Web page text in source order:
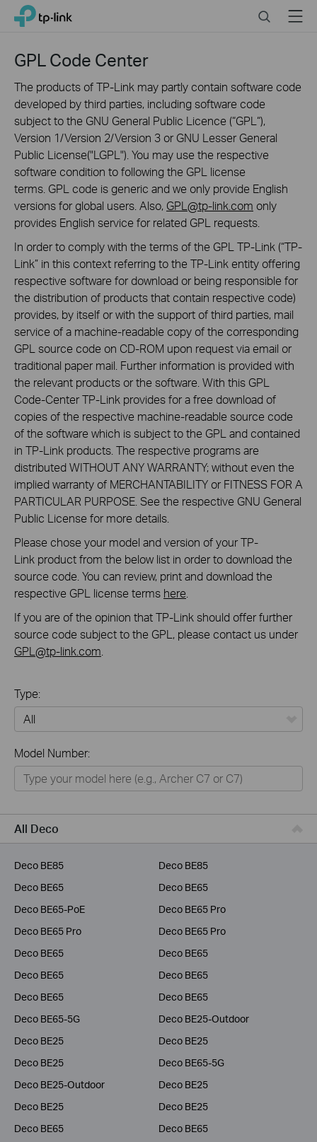
Click
navigation
bar
TP-Link, Reliably Smart SearchMenu
GPL Code Center
The products of TP-Link may partly contain software code
developed by third parties, including software code
subject to the GNU General Public Licence (“GPL“),
Version 1/Version 2/Version 3 or GNU Lesser General
Public License("LGPL"). You may use the respective
software condition to following the GPL license
terms. GPL code is generic and we only provide English
versions for global users. Also, GPL@tp-link.com only
provides English service for related GPL requests.
In order to comply with the terms of the GPL TP-Link (“TP-
Link” in this context referring to the TP-Link entity offering
respective software for download or being responsible for
the distribution of products that contain respective code)
provides, by itself or with the support of third parties, mail
service of a machine-readable copy of the corresponding
GPL source code on CD-ROM upon request via email or
traditional paper mail. Further information is provided with
the relevant products or the software. With this GPL
Code-Center TP-Link provides for a free download of
copies of the respective machine-readable source code
of the software which is subject to the GPL and contained
in TP-Link products. The respective programs are
distributed WITHOUT ANY WARRANTY; without even the
implied warranty of MERCHANTABILITY or FITNESS FOR A
PARTICULAR PURPOSE. See the respective GNU General
Public License for more details.
Please chose your model and version of your TP-
Link product from the below list in order to download the
source code. You can review, print and download the
respective GPL license terms here
If you are of the opinion that TP-Link should offer further
source code subject to the GPL, please contact us under
GPL@tp-link.com
Type:
Home
Smart Home
Business
Service Provider
Model Number:
All Deco
Deco BE85
Deco BE85
Deco BE65
Deco BE65
Deco BE65-PoE
Deco BE65 Pro
Deco BE65 Pro
Deco BE65 Pro
Deco BE65
Deco BE65
Deco BE65
Deco BE65
Deco BE65
Deco BE65
Deco BE65-5G
Deco BE25-Outdoor
Deco BE25
Deco BE25
Deco BE25
Deco BE65-5G
Deco BE25-Outdoor
Deco BE25
Deco BE25
Deco BE25
Deco BE65
Deco BE65